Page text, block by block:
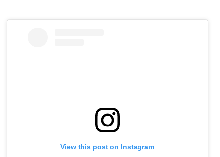
View this post on Instagram